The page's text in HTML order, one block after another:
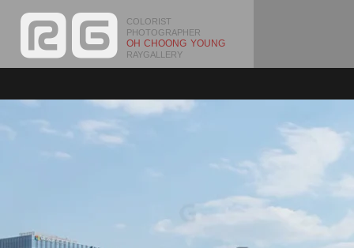
COLORIST
PHOTOGRAPHER
OH CHOONG YOUNG
RAYGALLERY